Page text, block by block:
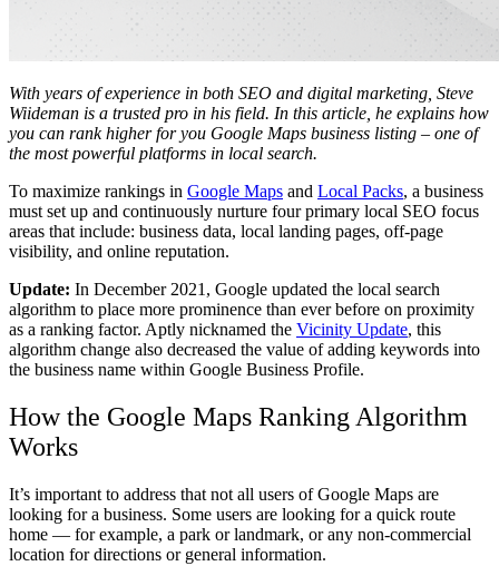
With years of experience in both SEO and digital marketing, Steve
Wiideman is a trusted pro in his field. In this article, he explains how
you can rank higher for you Google Maps business listing – one of
the most powerful platforms in local search.
To maximize rankings in Google Maps and Local Packs, a business
must set up and continuously nurture four primary local SEO focus
areas that include: business data, local landing pages, off-page
visibility, and online reputation.
Update: In December 2021, Google updated the local search
algorithm to place more prominence than ever before on proximity
as a ranking factor. Aptly nicknamed the Vicinity Update, this
algorithm change also decreased the value of adding keywords into
the business name within Google Business Profile.
How the Google Maps Ranking Algorithm
Works
It’s important to address that not all users of Google Maps are
looking for a business. Some users are looking for a quick route
home — for example, a park or landmark, or any non-commercial
location for directions or general information.